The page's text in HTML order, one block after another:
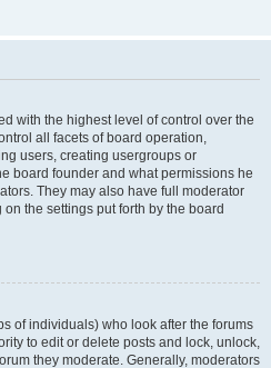
with the highest level of control over the
all facets of board operation,
users, creating usergroups or
board founder and what permissions he
They may also have full moderator
the settings put forth by the board
of individuals) who look after the forums
to edit or delete posts and lock, unlock,
they moderate. Generally, moderators